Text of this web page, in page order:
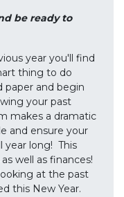
be ready to
year you'll find
thing to do
paper and begin
your past
makes a dramatic
and ensure your
year long! This
well as finances!
at the past
this New Year.